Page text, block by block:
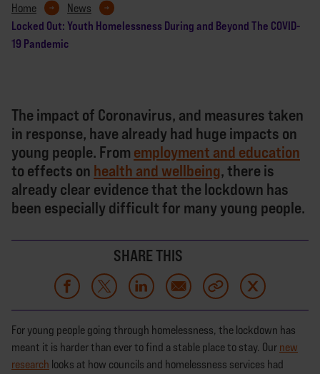
Home News
Locked Out: Youth Homelessness During and Beyond The COVID-
19 Pandemic
The impact of Coronavirus, and measures taken
in response, have already had huge impacts on
young people. From employment and education
to effects on health and wellbeing, there is
already clear evidence that the lockdown has
been especially difficult for many young people.
SHARE THIS
For young people going through homelessness, the lockdown has
meant it is harder than ever to find a stable place to stay. Our new
research looks at how councils and homelessness services had